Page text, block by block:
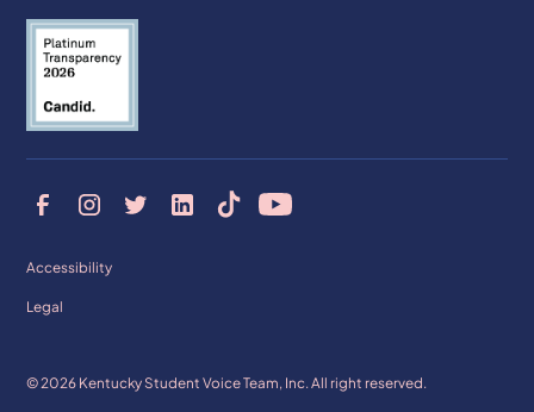
© 2026 Kentucky Student Voice Team, Inc. All right reserved.
Accessibility
Legal